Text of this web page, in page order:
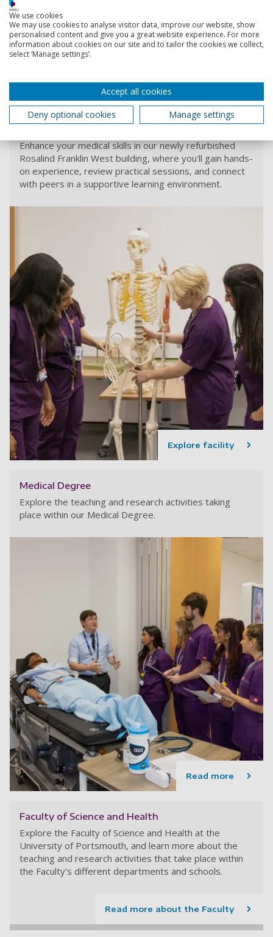
Two other branch medical schools with donated places are
due to open next year – Imperial College is due to open a
branch medical degree course at Cumbria University, and
University of Nottingham is to open a branch at the
University of Lincoln.
Find out more
Enhance your medical skills in our newly refurbished
Rosalind Franklin West building, where you'll gain hands-
on experience, review practical sessions, and connect
with peers in a supportive learning environment.
Explore facility
Medical Degree
Explore the teaching and research activities taking
place within our Medical Degree.
Read more
Faculty of Science and Health
Explore the Faculty of Science and Health at the
University of Portsmouth, and learn more about the
teaching and research activities that take place within
the Faculty's different departments and schools.
Read more about the Faculty
We use cookies
We may use cookies to analyse visitor data, improve our website, show
personalised content and give you a great website experience. For more
information about cookies on our site and to tailor the cookies we collect,
select ‘Manage settings’.
Accept all cookies
Deny optional cookies
Manage settings